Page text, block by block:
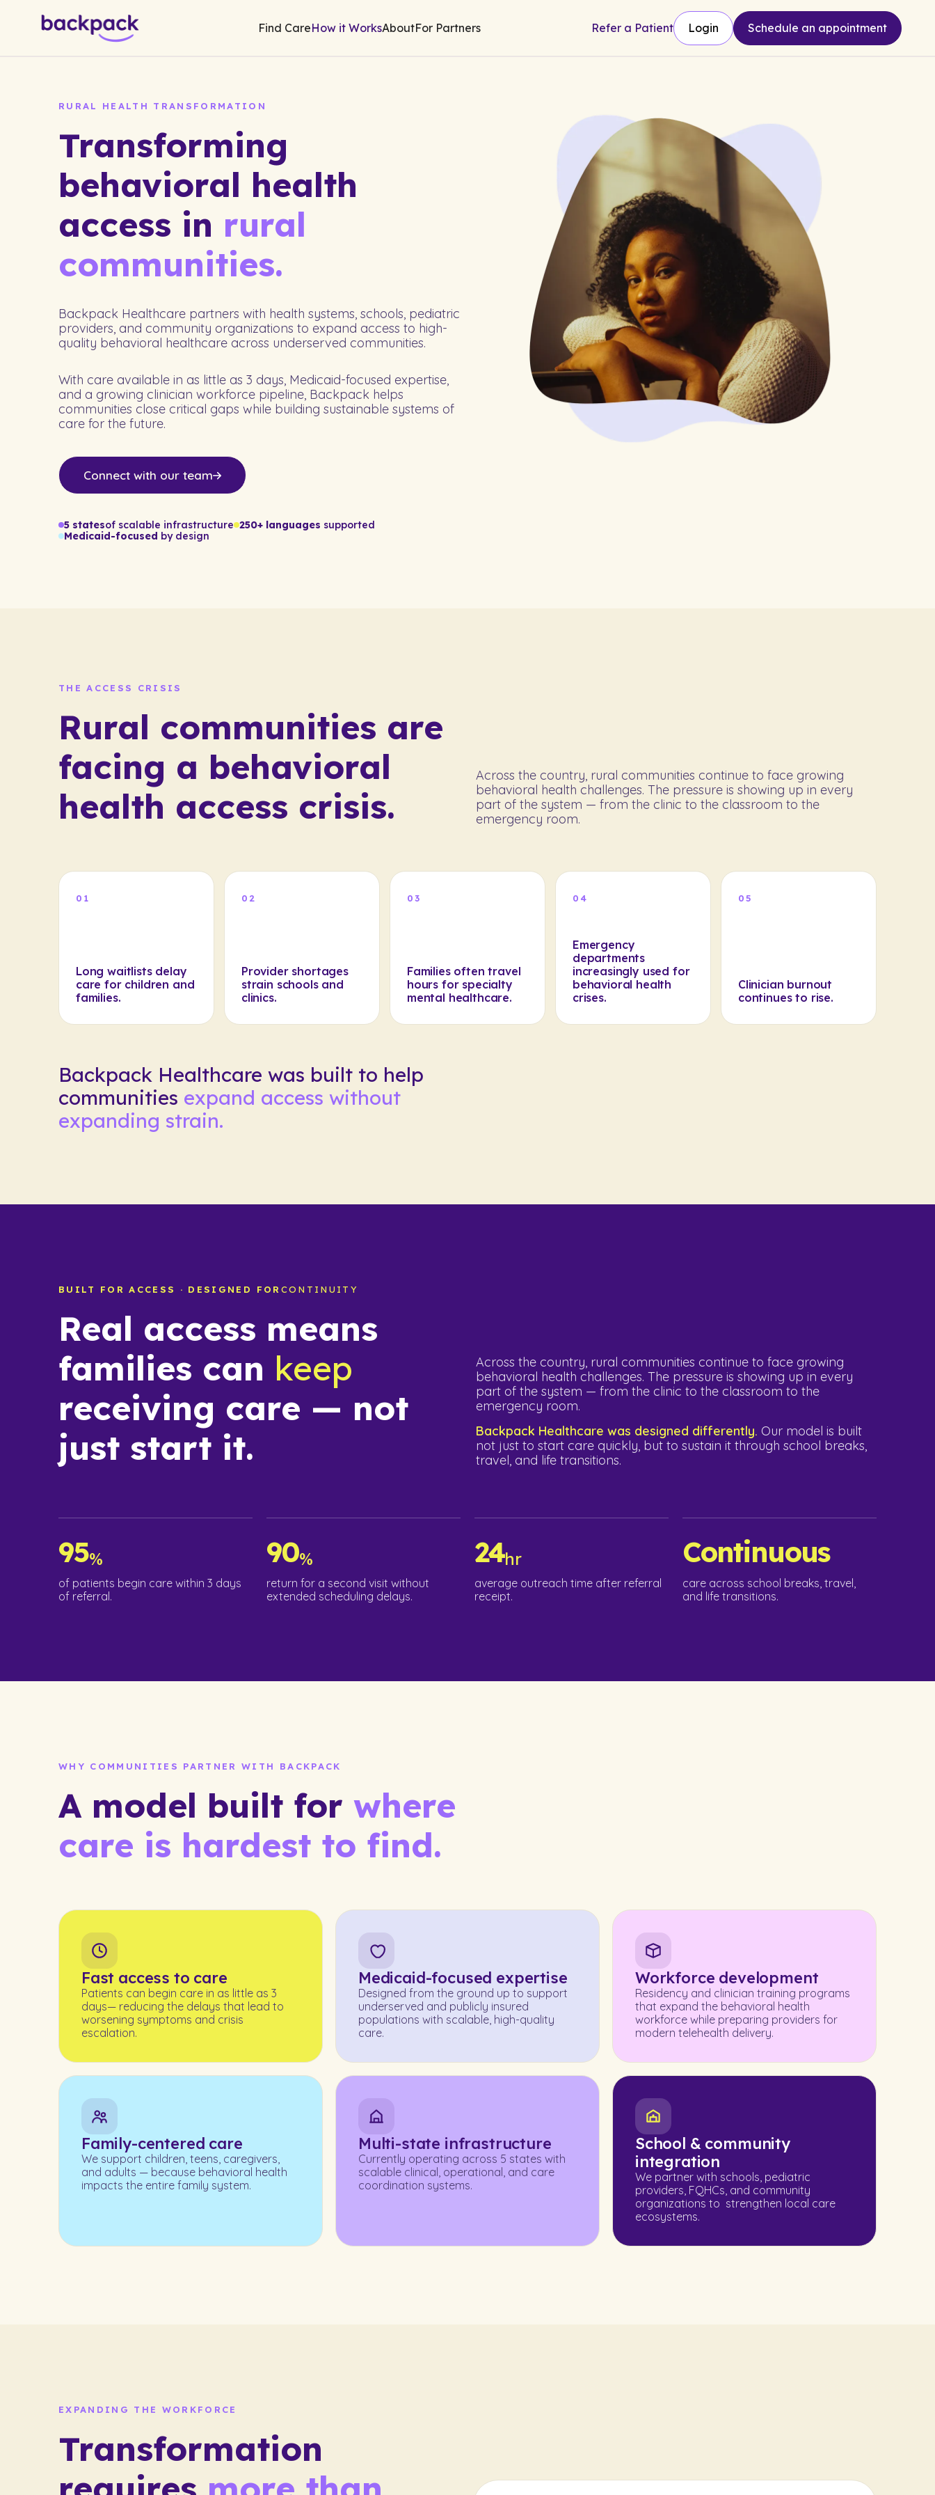
Find CareHow it WorksAboutFor Partners Refer a Patient Login Schedule an appointment
RURAL HEALTH TRANSFORMATION
Transforming
behavioral health
access in rural
communities.
Backpack Healthcare partners with health systems, schools, pediatric
providers, and community organizations to expand access to high-
quality behavioral healthcare across underserved communities.
With care available in as little as 3 days, Medicaid-focused expertise,
and a growing clinician workforce pipeline, Backpack helps
communities close critical gaps while building sustainable systems of
care for the future.
Connect with our team
5 statesof scalable infrastructure 250+ languages supported
Medicaid-focused by design
THE ACCESS CRISIS
Rural communities are
facing a behavioral
health access crisis.
Across the country, rural communities continue to face growing
behavioral health challenges. The pressure is showing up in every
part of the system — from the clinic to the classroom to the
emergency room.
01
Long waitlists delay
care for children and
families.
02
Provider shortages
strain schools and
clinics.
03
Families often travel
hours for specialty
mental healthcare.
04
Emergency
departments
increasingly used for
behavioral health
crises.
05
Clinician burnout
continues to rise.
Backpack Healthcare was built to help
communities expand access without
expanding strain.
BUILT FOR ACCESS · DESIGNED FOR CONTINUITY
Real access means
families can keep
receiving care — not
just start it.
Across the country, rural communities continue to face growing
behavioral health challenges. The pressure is showing up in every
part of the system — from the clinic to the classroom to the
emergency room.
Backpack Healthcare was designed differently. Our model is built
not just to start care quickly, but to sustain it through school breaks,
travel, and life transitions.
95%
of patients begin care within 3 days
of referral.
90%
return for a second visit without
extended scheduling delays.
24hr
average outreach time after referral
receipt.
Continuous
care across school breaks, travel,
and life transitions.
WHY COMMUNITIES PARTNER WITH BACKPACK
A model built for where
care is hardest to find.
Fast access to care
Patients can begin care in as little as 3
days— reducing the delays that lead to
worsening symptoms and crisis
escalation.
Medicaid-focused expertise
Designed from the ground up to support
underserved and publicly insured
populations with scalable, high-quality
care.
Workforce development
Residency and clinician training programs
that expand the behavioral health
workforce while preparing providers for
modern telehealth delivery.
Family-centered care
We support children, teens, caregivers,
and adults — because behavioral health
impacts the entire family system.
Multi-state infrastructure
Currently operating across 5 states with
scalable clinical, operational, and care
coordination systems.
School & community
integration
We partner with schools, pediatric
providers, FQHCs, and community
organizations to strengthen local care
ecosystems.
EXPANDING THE WORKFORCE
Transformation